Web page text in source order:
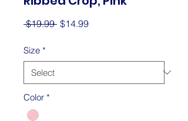
$19.99 Regular
$14.99Sale
Size *
Color *